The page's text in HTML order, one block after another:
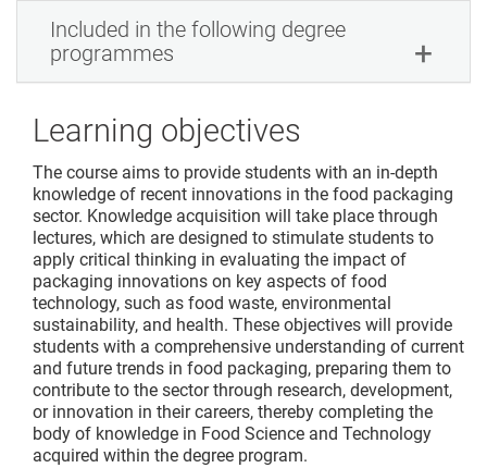
Included in the following degree
programmes
Learning objectives
The course aims to provide students with an in-depth
knowledge of recent innovations in the food packaging
sector. Knowledge acquisition will take place through
lectures, which are designed to stimulate students to
apply critical thinking in evaluating the impact of
packaging innovations on key aspects of food
technology, such as food waste, environmental
sustainability, and health. These objectives will provide
students with a comprehensive understanding of current
and future trends in food packaging, preparing them to
contribute to the sector through research, development,
or innovation in their careers, thereby completing the
body of knowledge in Food Science and Technology
acquired within the degree program.